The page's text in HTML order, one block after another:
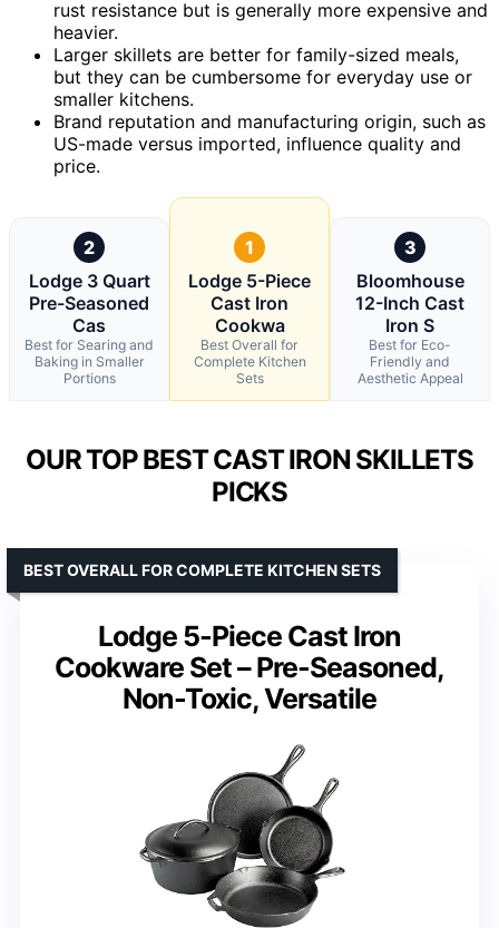
rust resistance but is generally more expensive and
heavier.
Larger skillets are better for family-sized meals,
but they can be cumbersome for everyday use or
smaller kitchens.
Brand reputation and manufacturing origin, such as
US-made versus imported, influence quality and
price.
2
Lodge 3 Quart
Pre-Seasoned
Cas
Best for Searing and
Baking in Smaller
Portions
1
Lodge 5-Piece
Cast Iron
Cookwa
Best Overall for
Complete Kitchen
Sets
3
Bloomhouse
12-Inch Cast
Iron S
Best for Eco-
Friendly and
Aesthetic Appeal
OUR TOP BEST CAST IRON SKILLETS
PICKS
Lodge 5-Piece Cast Iron
Cookware Set – Pre-Seasoned,
Non-Toxic, Versatile
BEST OVERALL FOR COMPLETE KITCHEN SETS